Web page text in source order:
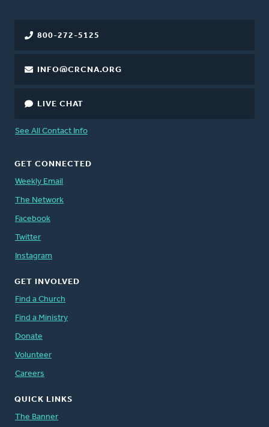
800-272-5125
INFO@CRCNA.ORG
LIVE CHAT
See All Contact Info
GET CONNECTED
Weekly Email
The Network
Facebook
Twitter
Instagram
GET INVOLVED
Find a Church
Find a Ministry
Donate
Volunteer
Careers
QUICK LINKS
The Banner